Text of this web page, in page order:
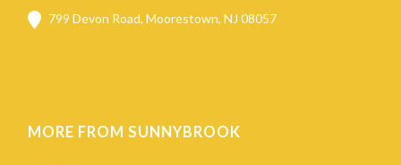
799 Devon Road, Moorestown, NJ 08057
MORE FROM SUNNYBROOK